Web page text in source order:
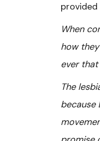
When
how
ever
The
because